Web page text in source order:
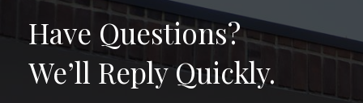
Have Questions?
We’ll Reply Quickly.